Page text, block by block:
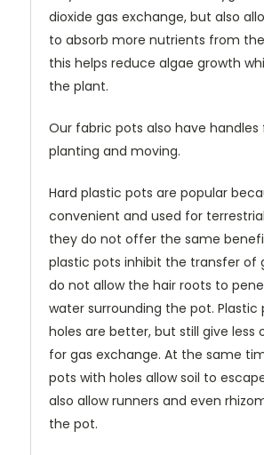
dioxide gas exchange, but also
to absorb more nutrients from
this helps reduce algae growth
the plant.
Our fabric pots also have handles
planting and moving.
Hard plastic pots are popular
convenient and used for
they do not offer the same
plastic pots inhibit the transfer of
do not allow the hair roots to
water surrounding the pot. Plastic
holes are better, but still give less
for gas exchange. At the same
pots with holes allow soil to
also allow runners and even
the pot.